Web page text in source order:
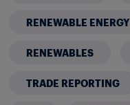
RENEWABLE ENERGY
RENEWABLES
TRADE REPORTING